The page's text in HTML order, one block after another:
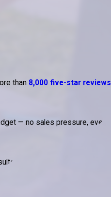
than 8,000 five-star reviews
— no sales pressure, ever.